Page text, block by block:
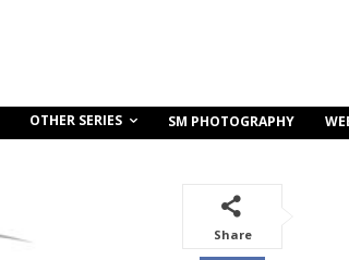
OTHER SERIES SM PHOTOGRAPHY
Share